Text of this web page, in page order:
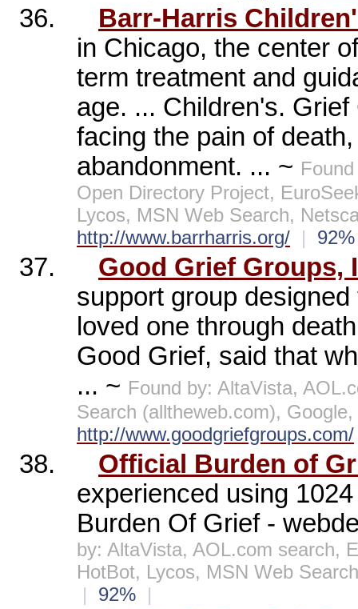
36.
Barr-Harris
in Chicago, the center
term treatment and
age. ... Children's.
facing the pain of
abandonment. ... ~
Open Directory Project,
Lycos, MSN Web Search,
http://www.barrharris.org/ |
37.
Good Grief Groups,
support group
loved one through
Good Grief, said that
... ~ Found by: AltaVista,
Search (alltheweb.com),
http://www.goodgriefgroups.com/
38.
Official Burden of
experienced using
Burden Of Grief -
by: AltaVista, AOL.com search,
HotBot, Lycos, MSN Web
| 92% |